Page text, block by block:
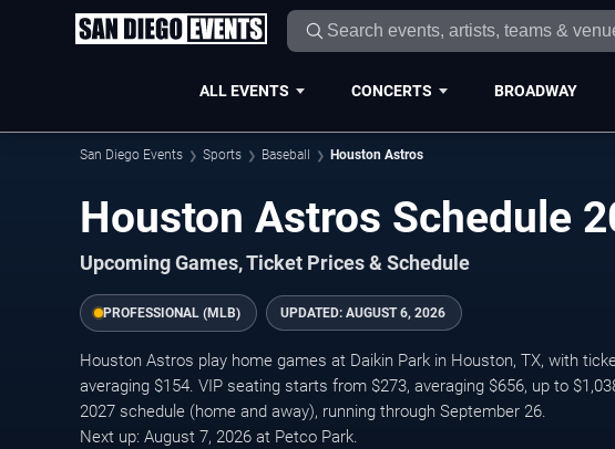
ALL EVENTS CONCERTS BROADWAY
San Diego Events Sports Baseball Houston Astros
Houston Astros Schedule
Upcoming Games, Ticket Prices & Schedule
PROFESSIONAL (MLB) UPDATED: AUGUST 6, 2026
Houston Astros play home games at Daikin Park in Houston, TX, with
averaging $154. VIP seating starts from $273, averaging $656, up to
2027 schedule (home and away), running through September 26.
Next up: August 7, 2026 at Petco Park.